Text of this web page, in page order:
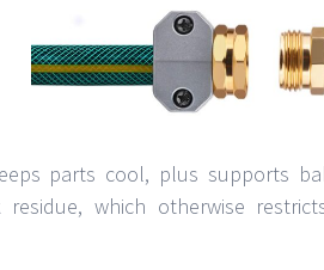
parts cool, plus supports
residue, which otherwise